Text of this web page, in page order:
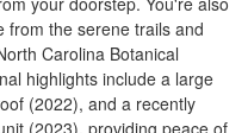
from the serene trails and
Carolina Botanical
highlights include a large
(2022), and a recently
(2023), providing peace of